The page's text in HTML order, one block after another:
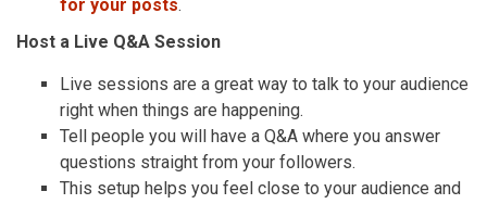
for your posts.
Host a Live Q&A Session
Live sessions are a great way to talk to your audience
right when things are happening.
Tell people you will have a Q&A where you answer
questions straight from your followers.
This setup helps you feel close to your audience and